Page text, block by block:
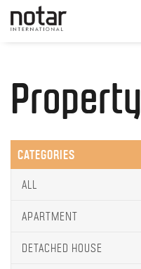
Property
CATEGORIES
ALL
APARTMENT
DETACHED HOUSE